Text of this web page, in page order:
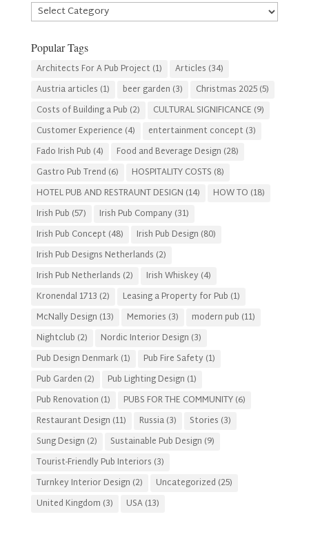
Browse
By
Popular Tags
Architects For A Pub Project (1) Articles (34)
Austria articles (1) beer garden (3) Christmas 2025(5)
Costs of Building a Pub (2) CULTURAL SIGNIFICANCE (9)
Customer Experience (4) entertainment concept (3)
Fado Irish Pub (4) Food and Beverage Design (28)
Gastro Pub Trend (6) HOSPITALITY COSTS (8)
HOTEL PUB AND RESTRAUNT DESIGN (14) HOW TO (18)
Irish Pub (57) Irish Pub Company (31)
Irish Pub Concept (48) Irish Pub Design (80)
Irish Pub Designs Netherlands (2)
Irish Pub Netherlands (2) Irish Whiskey (4)
Kronendal 1713 (2) Leasing a Property for Pub (1)
McNally Design (13) Memories (3) modern pub (11)
Nightclub (2) Nordic Interior Design (3)
Pub Design Denmark (1) Pub Fire Safety (1)
Pub Garden (2) Pub Lighting Design (1)
Pub Renovation (1) PUBS FOR THE COMMUNITY(6)
Restaurant Design (11) Russia(3) Stories (3)
Sung Design (2) Sustainable Pub Design (9)
Tourist-Friendly Pub Interiors (3)
Turnkey Interior Design (2) Uncategorized (25)
United Kingdom (3) USA(13)